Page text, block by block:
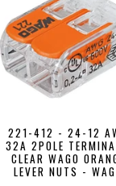
221-412 - 24-12
32A 2POLE
CLEAR WAGO
LEVER NUTS -